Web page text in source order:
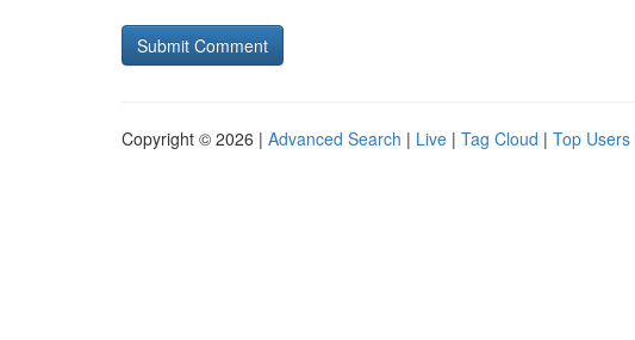
Copyright © 2026 | Advanced Search | Live | Tag Cloud | Top Users